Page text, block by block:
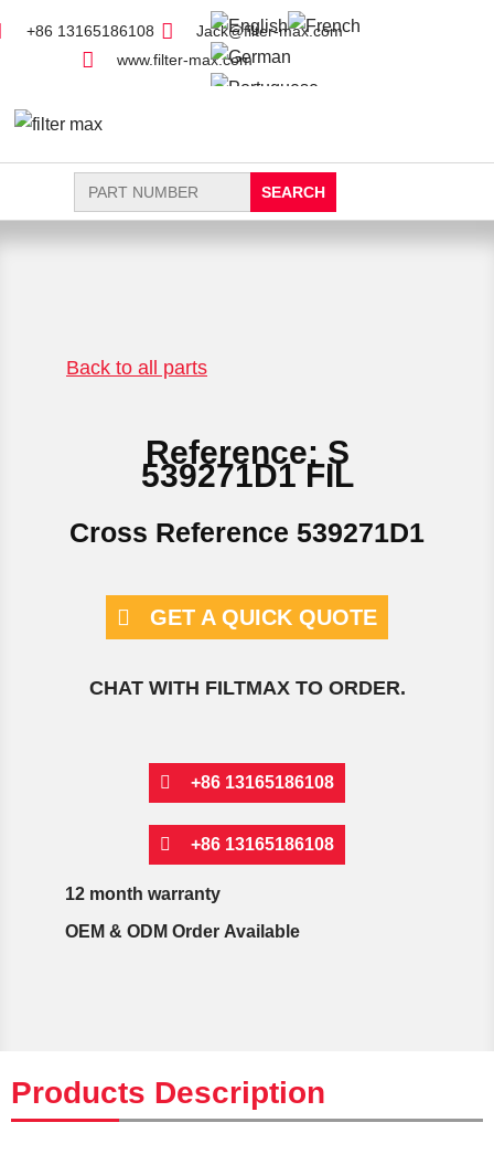
+86 13165186108
Jack@filter-max.com
www.filter-max.com
Search
for:
Back to all parts
Reference: S
539271D1 FIL
Cross Reference 539271D1
GET A QUICK QUOTE
CHAT WITH FILTMAX TO ORDER.
+86 13165186108
+86 13165186108
12 month warranty
OEM & ODM Order Available
Products Description